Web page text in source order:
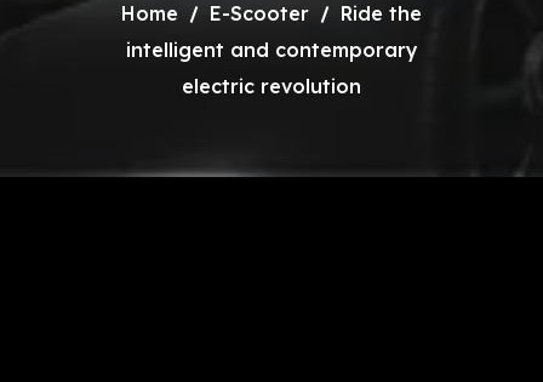
Home E-Scooter
Ride the
intelligent and contemporary
electric revolution